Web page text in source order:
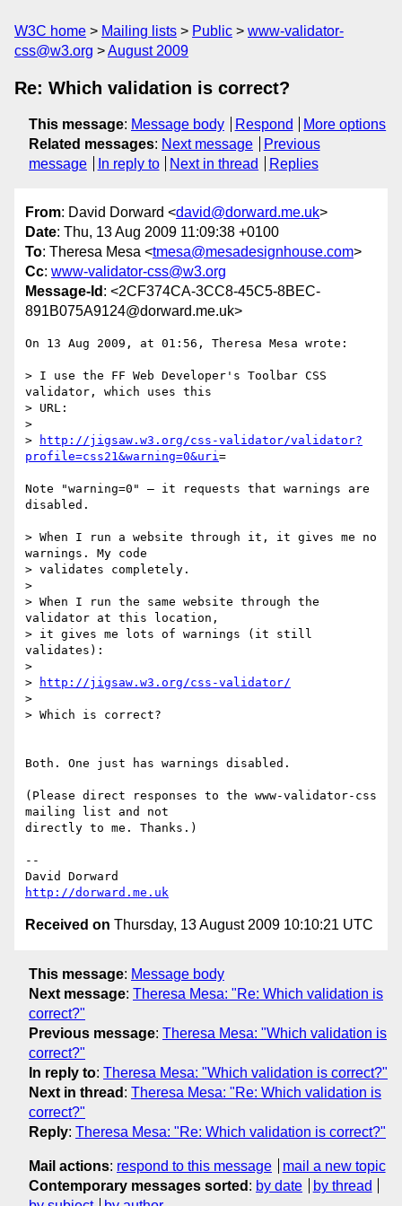
W3C home Mailing lists Public
www-validator-
css@w3.org
August 2009
Re: Which validation is correct?
This message: Message body Respond
More options
Related messages: Next message
Previous
message
In reply to Next in thread Replies
From: David Dorward <david@dorward.me.uk>
Date: Thu, 13 Aug 2009 11:09:38 +0100
To: Theresa Mesa <tmesa@mesadesignhouse.com>
Cc: www-validator-css@w3.org
Message-Id : <2CF374CA-3CC8-45C5-8BEC-
891B075A9124@dorward.me.uk>
On 13 Aug 2009, at 01:56, Theresa Mesa wrote:
> I use the FF Web Developer's Toolbar CSS
validator, which uses this
> URL:
>
>
http://jigsaw.w3.org/css-validator/validator?
profile=css21&warning=0&uri=
Note "warning=0" — it requests that warnings are
disabled.
> When I run a website through it, it gives me no
warnings. My code
> validates completely.
>
> When I run the same website through the
validator at this location,
> it gives me lots of warnings (it still
validates):
>
>
http://jigsaw.w3.org/css-validator/
>
> Which is correct?
Both. One just has warnings disabled.
(Please direct responses to the www-validator-css
mailing list and not
directly to me. Thanks.)
--
http://dorward.me.uk
Received on Thursday, 13 August 2009 10:10:21 UTC
This message: Message body
Next message: Theresa Mesa: "Re: Which validation is
correct?"
Previous message: Theresa Mesa: "Which validation is
correct?"
In reply to: Theresa Mesa: "Which validation is correct?"
Next in thread : Theresa Mesa: "Re: Which validation is
correct?"
Reply: Theresa Mesa: "Re: Which validation is correct?"
Mail actions: respond to this message
mail a new topic
Contemporary messages sorted : by date
by thread